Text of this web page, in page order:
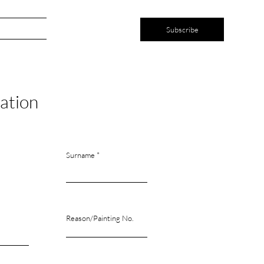
Subscribe
Surname
Reason/Painting No.